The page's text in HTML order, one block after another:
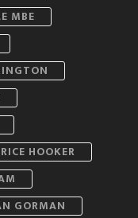
MBE
HOOKER
GORMAN